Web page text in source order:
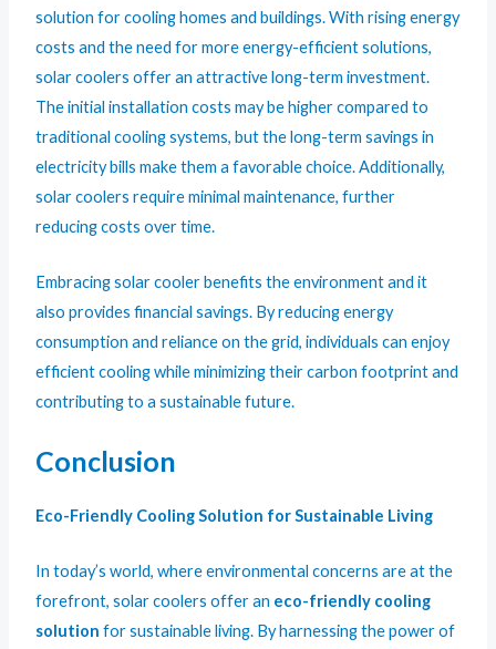
solution for cooling homes and buildings. With rising energy
costs and the need for more energy-efficient solutions,
solar coolers offer an attractive long-term investment.
The initial installation costs may be higher compared to
traditional cooling systems, but the long-term savings in
electricity bills make them a favorable choice. Additionally,
solar coolers require minimal maintenance, further
reducing costs over time.
Embracing solar cooler benefits the environment and it
also provides financial savings. By reducing energy
consumption and reliance on the grid, individuals can enjoy
efficient cooling while minimizing their carbon footprint and
contributing to a sustainable future.
Conclusion
Eco-Friendly Cooling Solution for Sustainable Living
In today’s world, where environmental concerns are at the
forefront, solar coolers offer an eco-friendly cooling
solution for sustainable living. By harnessing the power of